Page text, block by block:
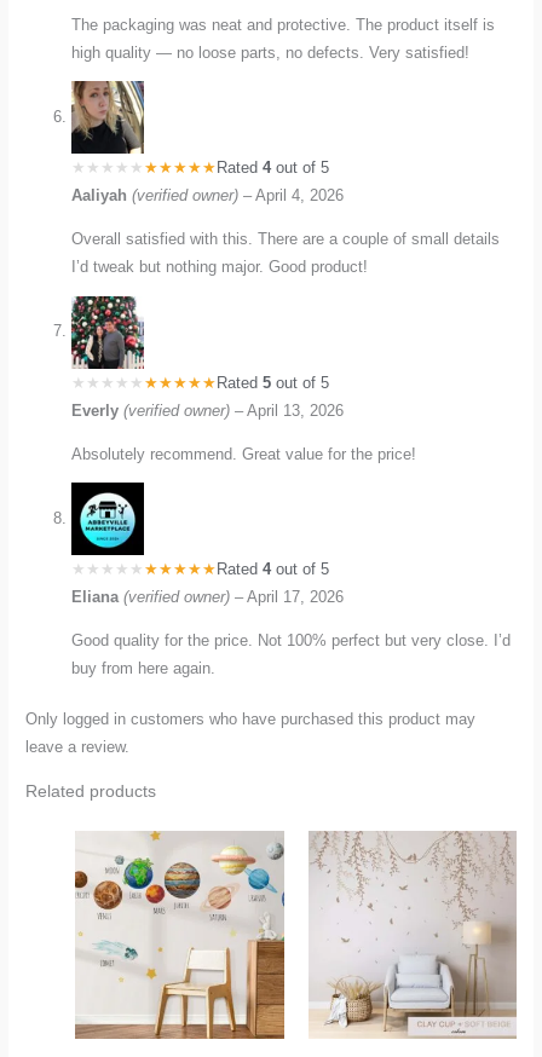
The packaging was neat and protective. The product itself is
high quality — no loose parts, no defects. Very satisfied!
Rated4out of 5
Aaliyah(verified owner) – April 4, 2026
Overall satisfied with this. There are a couple of small details
I’d tweak but nothing major. Good product!
Rated5 out of 5
Everly(verified owner) – April 13, 2026
Absolutely recommend. Great value for the price!
Rated4out of 5
Eliana(verified owner) – April 17, 2026
Good quality for the price. Not 100% perfect but very close. I’d
buy from here again.
Only logged in customers who have purchased this product may
leave a review.
Related products